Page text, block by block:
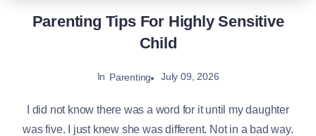
Parenting Tips For Highly Sensitive
Child
In Parenting July 09, 2026
I did not know there was a word for it until my daughter
was five. I just knew she was different. Not in a bad way.